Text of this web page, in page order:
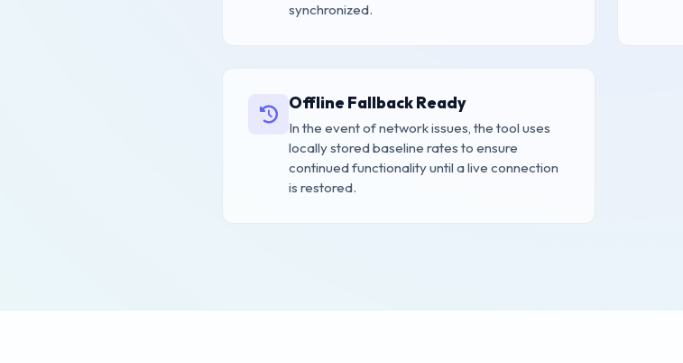
synchronized.
Offline Fallback Ready
In the event of network issues, the tool uses
locally stored baseline rates to ensure
continued functionality until a live connection
is restored.